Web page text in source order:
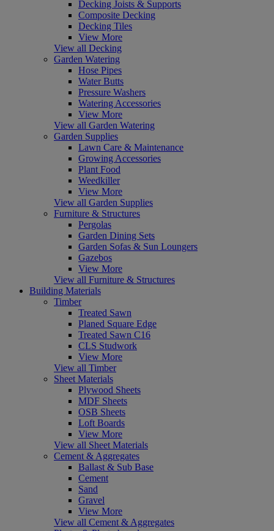
Decking Joists & Supports
Composite Decking
Decking Tiles
View More
View all Decking
Garden Watering
Hose Pipes
Water Butts
Pressure Washers
Watering Accessories
View More
View all Garden Watering
Garden Supplies
Lawn Care & Maintenance
Growing Accessories
Plant Food
Weedkiller
View More
View all Garden Supplies
Furniture & Structures
Pergolas
Garden Dining Sets
Garden Sofas & Sun Loungers
Gazebos
View More
View all Furniture & Structures
Building Materials
Timber
Treated Sawn
Planed Square Edge
Treated Sawn C16
CLS Studwork
View More
View all Timber
Sheet Materials
Plywood Sheets
MDF Sheets
OSB Sheets
Loft Boards
View More
View all Sheet Materials
Cement & Aggregates
Ballast & Sub Base
Cement
Sand
Gravel
View More
View all Cement & Aggregates